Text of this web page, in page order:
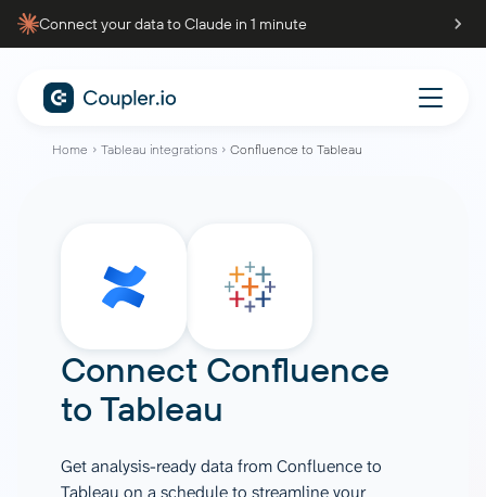
Connect your data to Claude in 1 minute
Home Tableau integrations Confluence to Tableau
Connect Confluence
toTableau
Get analysis-ready data from Confluence to
Tableau on a schedule to streamline your